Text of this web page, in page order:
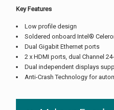
Key Features
Low profile design
Soldered onboard Intel®
Dual Gigabit Ethernet ports
2 x HDMI ports, dual Channel
Dual independent displays
Anti-Crash Technology for